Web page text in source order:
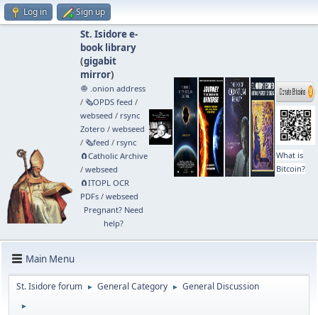
Log in Sign up
St. Isidore e-
book library
(gigabit
mirror)
🧅 .onion address
/ 🗞️OPDS feed /
webseed / rsync
Zotero / webseed
/ 🗞️feed / rsync
🧲⁠Catholic Archive
/ webseed
🧲⁠ITOPL OCR
PDFs/ webseed
Pregnant? Need
help?
What is
Bitcoin?
Main Menu
St. Isidore forum ► General Category ► General Discussion
►